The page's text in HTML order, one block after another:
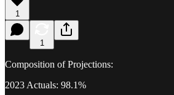
1
1
Composition of Projections:
2023 Actuals: 98.1%